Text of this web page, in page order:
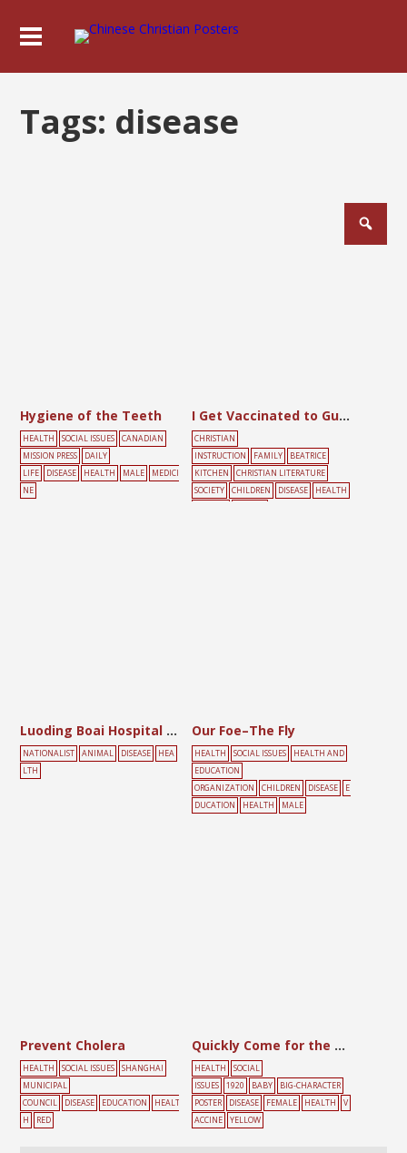
Tags: disease
Hygiene of the Teeth
HEALTH SOCIAL ISSUES
CANADIAN
MISSION PRESS
DAILY
LIFE
DISEASE HEALTH MALE
MEDICI
NE
I Get Vaccinated to Guard Against Smallpox
CHRISTIAN
INSTRUCTION
FAMILY
BEATRICE
KITCHEN
CHRISTIAN LITERATURE
SOCIETY
CHILDREN DISEASE
HEALTH
Luoding Boai Hospital Notice
NATIONALIST ANIMAL DISEASE
HEA
LTH
Our Foe–The Fly
HEALTH SOCIAL ISSUES
HEALTH AND
EDUCATION
ORGANIZATION
CHILDREN DISEASE
E
DUCATION
HEALTH MALE
Prevent Cholera
HEALTH SOCIAL ISSUES
SHANGHAI
MUNICIPAL
COUNCIL
DISEASE EDUCATION
HEALT
H
RED
Quickly Come for the Smallpox Vaccine
HEALTH
SOCIAL
ISSUES
1920 BABY
BIG-CHARACTER
POSTER
DISEASE FEMALE HEALTH
V
ACCINE
YELLOW